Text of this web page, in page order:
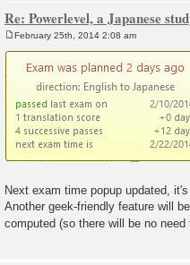
Re: Powerlevel, a Japanese
o
February 25th, 2014 2:08 am
Next exam time popup updated,
Another geek-friendly feature will
computed (so there will be no